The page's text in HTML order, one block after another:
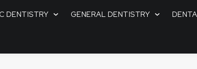
DENTISTRY GENERAL DENTISTRY